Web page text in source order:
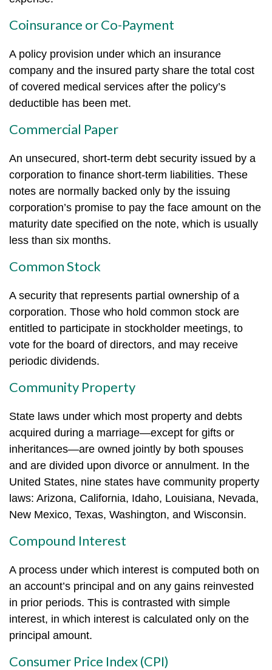
Coinsurance or Co-Payment
A policy provision under which an insurance
company and the insured party share the total cost
of covered medical services after the policy’s
deductible has been met.
Commercial Paper
An unsecured, short-term debt security issued by a
corporation to finance short-term liabilities. These
notes are normally backed only by the issuing
corporation’s promise to pay the face amount on the
maturity date specified on the note, which is usually
less than six months.
Common Stock
A security that represents partial ownership of a
corporation. Those who hold common stock are
entitled to participate in stockholder meetings, to
vote for the board of directors, and may receive
periodic dividends.
Community Property
State laws under which most property and debts
acquired during a marriage—except for gifts or
inheritances—are owned jointly by both spouses
and are divided upon divorce or annulment. In the
United States, nine states have community property
laws: Arizona, California, Idaho, Louisiana, Nevada,
New Mexico, Texas, Washington, and Wisconsin.
Compound Interest
A process under which interest is computed both on
an account’s principal and on any gains reinvested
in prior periods. This is contrasted with simple
interest, in which interest is calculated only on the
principal amount.
Consumer Price Index (CPI)